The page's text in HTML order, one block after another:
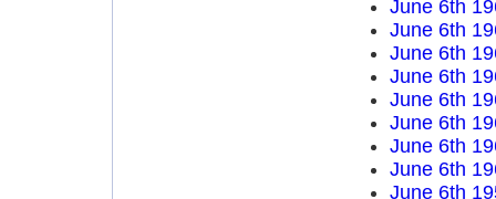
June 6th
June 6th
June 6th
June 6th
June 6th
June 6th
June 6th
June 6th
June 6th